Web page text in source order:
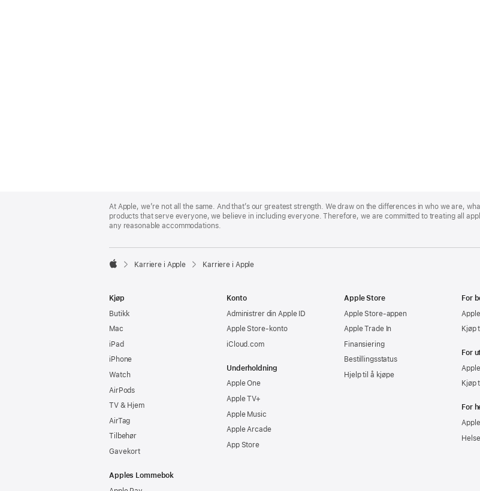
Footer
At Apple, we’re not all the same. And that’s our greatest strength. We draw on the differences in who we are,
products that serve everyone, we believe in including everyone. Therefore, we are committed to treating all
any reasonable accommodations.

Karriere i Apple Karriere i Apple
Kjøp
Butikk
Mac
iPad
iPhone
Watch
AirPods
TV & Hjem
AirTag
Tilbehør
Gavekort
Apples Lommebok
Konto
Administrer din Apple ID
Apple Store-konto
iCloud.com
Underholdning
Apple One
Apple TV+
Apple Music
Apple Arcade
App Store
Apple Store
Apple Store-appen
Apple Trade In
Finansiering
Bestillingsstatus
Hjelp til å kjøpe
For
Kjøp
For
Kjøp
For